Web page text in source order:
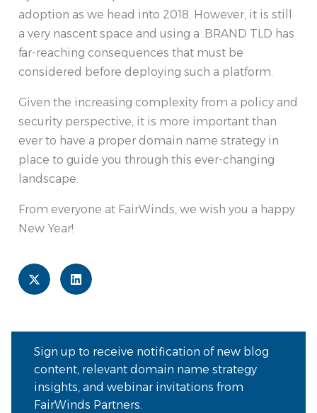
adoption as we head into 2018. However, it is still
a very nascent space and using a .BRAND TLD has
far-reaching consequences that must be
considered before deploying such a platform.
Given the increasing complexity from a policy and
security perspective, it is more important than
ever to have a proper domain name strategy in
place to guide you through this ever-changing
landscape.
From everyone at FairWinds, we wish you a happy
New Year!
Sign up to receive notification of new blog
content, relevant domain name strategy
insights, and webinar invitations from
FairWinds Partners.